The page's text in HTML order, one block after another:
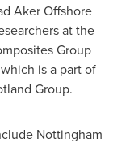
Aker Offshore
at the
Group
is a part of
Group.
Nottingham